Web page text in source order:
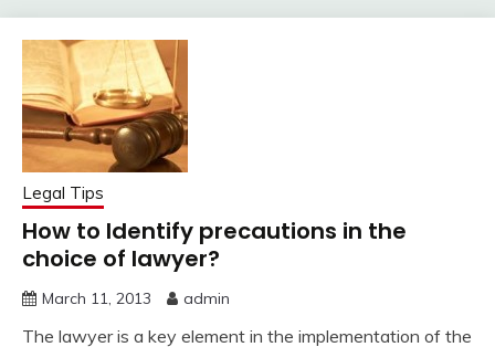
Legal Tips
How to Identify precautions in the
choice of lawyer?
March 11, 2013 admin
The lawyer is a key element in the implementation of the